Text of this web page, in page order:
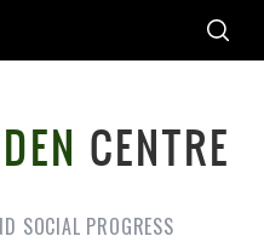
SOCIAL PROGRESS